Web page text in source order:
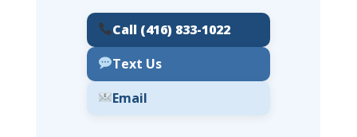
Call (416) 833-1022
Text Us
Email